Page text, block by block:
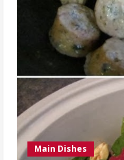
Main Dishes